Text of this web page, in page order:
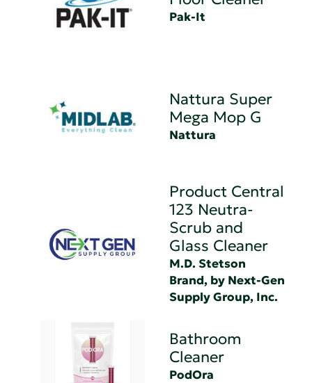
Pak-It
Nattura Super
Mega Mop G
Nattura
Product Central
123 Neutra-
Scrub and
Glass Cleaner
M.D. Stetson
Brand, by Next-Gen
Supply Group, Inc.
Bathroom
Cleaner
PodOra